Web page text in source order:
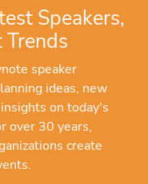
Speakers,
Trends
speaker
ideas, new
on today's
over 30 years,
create